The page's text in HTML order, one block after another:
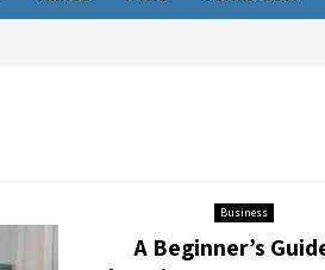
Business
A Beginner’s